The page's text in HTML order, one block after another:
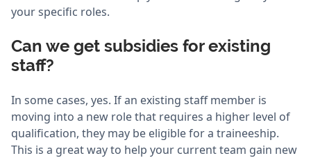
your specific roles.
Can we get subsidies for existing
staff?
In some cases, yes. If an existing staff member is
moving into a new role that requires a higher level of
qualification, they may be eligible for a traineeship.
This is a great way to help your current team gain new